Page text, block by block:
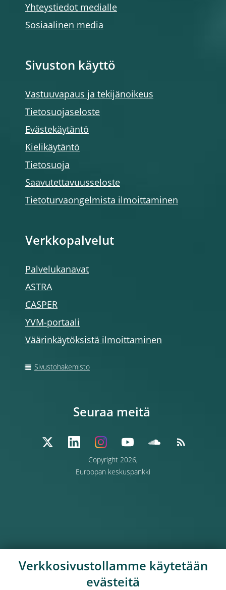
Yhteystiedot medialle
Sosiaalinen media
Sivuston käyttö
Vastuuvapaus ja tekijänoikeus
Tietosuojaseloste
Evästekäytäntö
Kielikäytäntö
Tietosuoja
Saavutettavuusseloste
Tietoturvaongelmista ilmoittaminen
Verkkopalvelut
Palvelukanavat
ASTRA
CASPER
YVM-portaali
Väärinkäytöksistä ilmoittaminen
Sivustohakemisto
Copyright 2026,
Euroopan keskuspankki
Seuraa meitä
Verkkosivustollamme käytetään
evästeitä